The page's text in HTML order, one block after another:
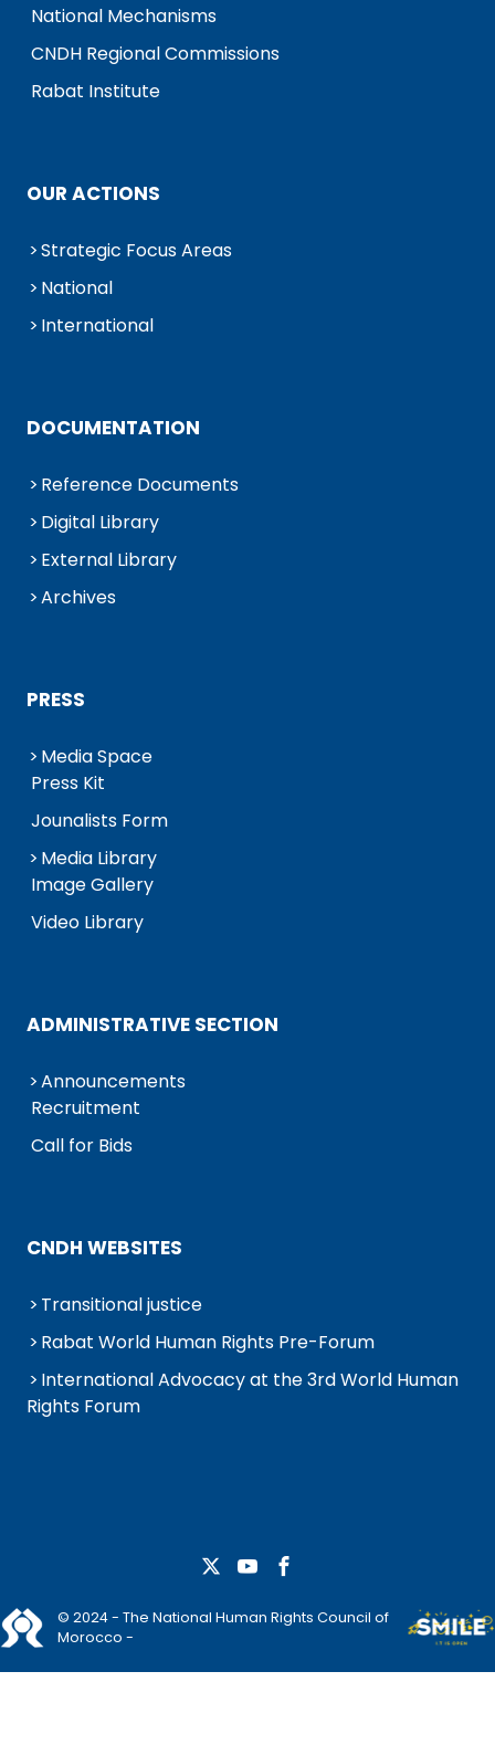
National Mechanisms
CNDH Regional Commissions
Rabat Institute
OUR ACTIONS
Strategic Focus Areas
National
International
DOCUMENTATION
Reference Documents
Digital Library
External Library
Archives
PRESS
Media Space
Press Kit
Jounalists Form
Media Library
Image Gallery
Video Library
ADMINISTRATIVE SECTION
Announcements
Recruitment
Call for Bids
CNDH WEBSITES
Transitional justice
Rabat World Human Rights Pre-Forum
International Advocacy at the 3rd World Human
Rights Forum
© 2024 - The National Human Rights Council of
Morocco -